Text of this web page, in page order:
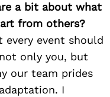
a bit about what
from others?
every event should
only you, but
our team prides
I